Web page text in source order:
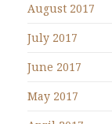
August 2017
July 2017
June 2017
May 2017